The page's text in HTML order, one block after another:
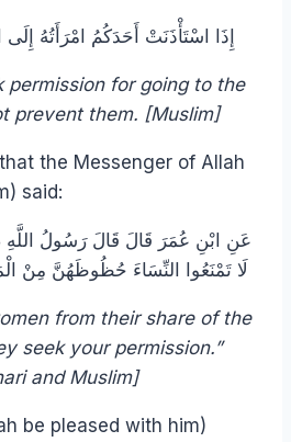
إِذَا اسْتَأْذَنَتْ أَحَدَكُمُ امْرَأَتُهُ إِلَى
permission for going to the
prevent them. [Muslim]
the Messenger of Allah
said:
لَا تَمْنَعُوا النِّسَاءَ حُظُوظَهُنَّ مِنْ
from their share of the
seek your permission.”
and Muslim]
be pleased with him)